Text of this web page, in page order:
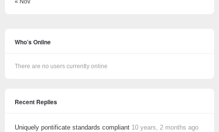
« Nov
Who’s Online
There are no users currently online
Recent Replies
Uniquely pontificate standards compliant 10 years, 2 months ago